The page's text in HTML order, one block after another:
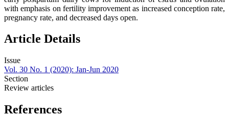
with emphasis on fertility improvement as increased conception rate,
pregnancy rate, and decreased days open.
Article Details
Issue
Vol. 30 No. 1 (2020): Jan-Jun 2020
Section
Review articles
References